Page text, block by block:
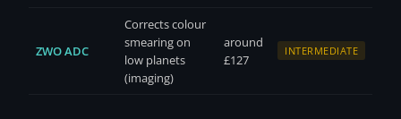
ZWO ADC
Corrects colour
smearing on
low planets
(imaging)
around
£127
INTERMEDIATE